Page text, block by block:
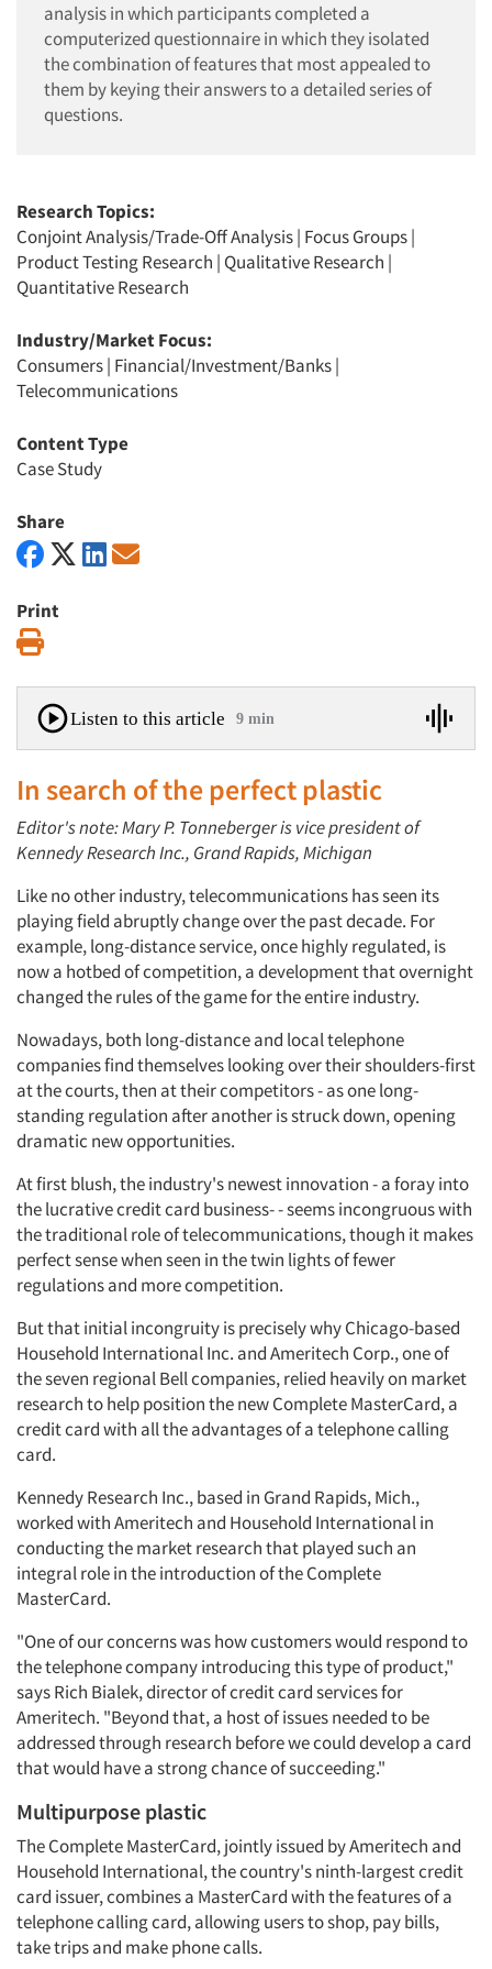
analysis in which participants completed a
computerized questionnaire in which they isolated
the combination of features that most appealed to
them by keying their answers to a detailed series of
questions.
Research Topics:
Conjoint Analysis/Trade-Off Analysis| Focus Groups|
Product Testing Research | Qualitative Research |
Quantitative Research
Industry/Market Focus:
Consumers| Financial/Investment/Banks|
Telecommunications
Content Type
Case Study
Share
Print
Listen to this article 9 min
In search of the perfect plastic
Editor's note: Mary P. Tonneberger is vice president of
Kennedy Research Inc., Grand Rapids, Michigan
Like no other industry, telecommunications has seen its
playing field abruptly change over the past decade. For
example, long-distance service, once highly regulated, is
now a hotbed of competition, a development that overnight
changed the rules of the game for the entire industry.
Nowadays, both long-distance and local telephone
companies find themselves looking over their shoulders-first
at the courts, then at their competitors - as one long-
standing regulation after another is struck down, opening
dramatic new opportunities.
At first blush, the industry's newest innovation - a foray into
the lucrative credit card business- - seems incongruous with
the traditional role of telecommunications, though it makes
perfect sense when seen in the twin lights of fewer
regulations and more competition.
But that initial incongruity is precisely why Chicago-based
Household International Inc. and Ameritech Corp., one of
the seven regional Bell companies, relied heavily on market
research to help position the new Complete MasterCard, a
credit card with all the advantages of a telephone calling
card.
Kennedy Research Inc., based in Grand Rapids, Mich.,
worked with Ameritech and Household International in
conducting the market research that played such an
integral role in the introduction of the Complete
MasterCard.
"One of our concerns was how customers would respond to
the telephone company introducing this type of product,"
says Rich Bialek, director of credit card services for
Ameritech. "Beyond that, a host of issues needed to be
addressed through research before we could develop a card
that would have a strong chance of succeeding."
Multipurpose plastic
The Complete MasterCard, jointly issued by Ameritech and
Household International, the country's ninth-largest credit
card issuer, combines a MasterCard with the features of a
telephone calling card, allowing users to shop, pay bills,
take trips and make phone calls.